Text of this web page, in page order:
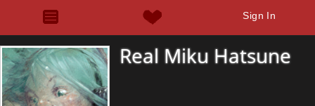
Sign In
Real Miku Hatsune